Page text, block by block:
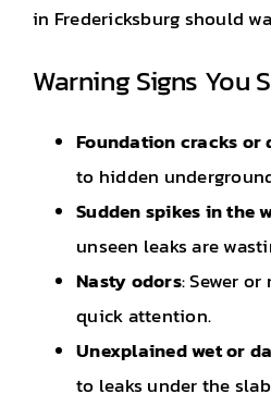
in Fredericksburg should
Warning Signs You
Foundation cracks or
to hidden
Sudden spikes in the
unseen leaks are
Nasty odors: Sewer
quick attention.
Unexplained wet or
to leaks under the